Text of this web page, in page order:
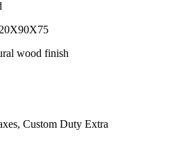
wood finish
Custom Duty Extra